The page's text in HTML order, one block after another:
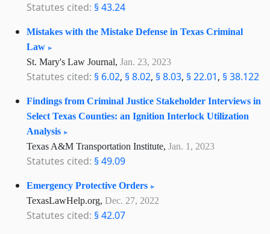
Statutes cited: § 43.24
Mistakes with the Mistake Defense in Texas Criminal
Law
St. Mary's Law Journal, Jan. 23, 2023
Statutes cited: § 6.02, § 8.02, § 8.03, § 22.01, § 38.122
Findings from Criminal Justice Stakeholder Interviews in
Select Texas Counties: an Ignition Interlock Utilization
Analysis
Texas A&M Transportation Institute, Jan. 1, 2023
Statutes cited: § 49.09
Emergency Protective Orders
TexasLawHelp.org, Dec. 27, 2022
Statutes cited: § 42.07